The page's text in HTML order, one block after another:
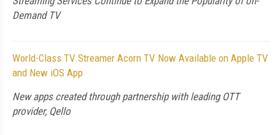
Demand TV
World-Class TV Streamer Acorn TV Now Available on Apple TV
and New iOS App
New apps created through partnership with leading OTT
provider, Qello